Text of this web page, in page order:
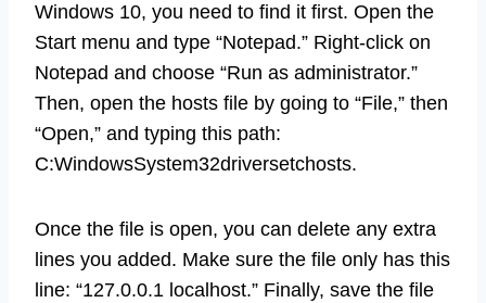
Windows 10, you need to find it first. Open the
Start menu and type “Notepad.” Right-click on
Notepad and choose “Run as administrator.”
Then, open the hosts file by going to “File,” then
“Open,” and typing this path:
C:WindowsSystem32driversetchosts.
Once the file is open, you can delete any extra
lines you added. Make sure the file only has this
line: “127.0.0.1 localhost.” Finally, save the file